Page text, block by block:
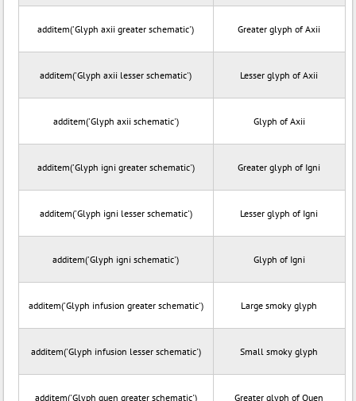
additem('Glyph axii greater schematic') Greater glyph of Axii
additem('Glyph axii lesser schematic') Lesser glyph of Axii
additem('Glyph axii schematic') Glyph of Axii
additem('Glyph igni greater schematic') Greater glyph of Igni
additem('Glyph igni lesser schematic') Lesser glyph of Igni
additem('Glyph igni schematic') Glyph of Igni
additem('Glyph infusion greater schematic') Large smoky glyph
additem('Glyph infusion lesser schematic') Small smoky glyph
additem('Glyph quen greater schematic') Greater glyph of Quen